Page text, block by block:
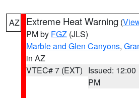
AZ Extreme Heat Warning (
PM by FGZ (JLS)
Marble and Glen Canyons,
in AZ
VTEC# 7 (EXT) Issued: 12:00
PM